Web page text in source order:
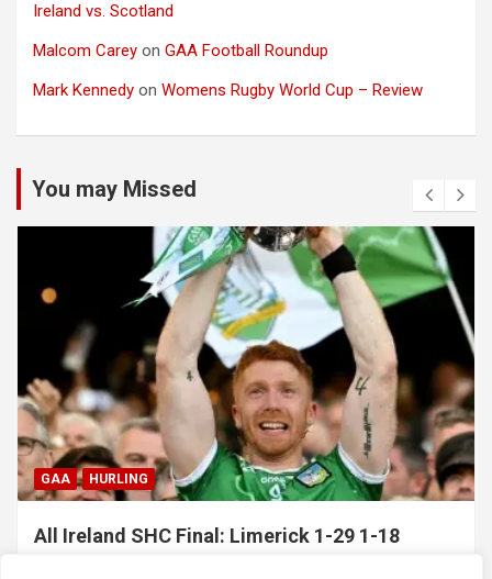
Ireland vs. Scotland
Malcom Carey on GAA Football Roundup
Mark Kennedy on Womens Rugby World Cup – Review
You may Missed
GAA HURLING
All Ireland SHC Final: Limerick 1-29 1-18